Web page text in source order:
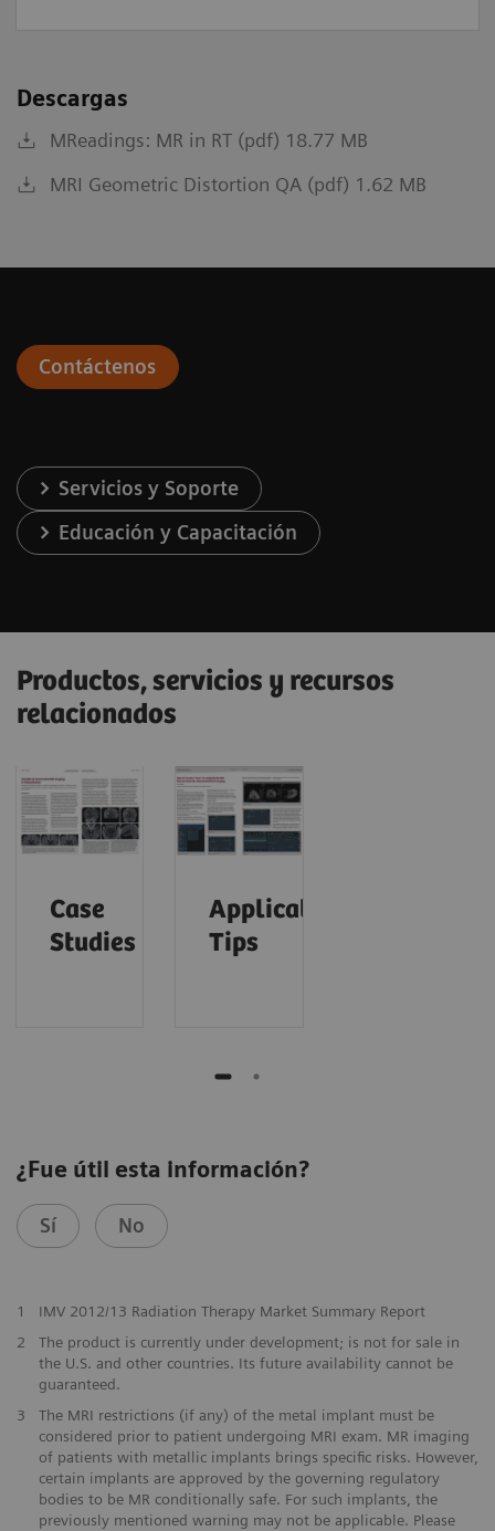
Descargas
MReadings: MR in RT (pdf) 18.77 MB
MRI Geometric Distortion QA (pdf) 1.62 MB
Contáctenos
Servicios y Soporte
Educación y Capacitación
Productos, servicios y recursos
relacionados
Case
Studies
Application
Tips
¿Fue útil esta información?
Sí No
1
IMV 2012/13 Radiation Therapy Market Summary Report
2
The product is currently under development; is not for sale in
the U.S. and other countries. Its future availability cannot be
guaranteed.
3
The MRI restrictions (if any) of the metal implant must be
considered prior to patient undergoing MRI exam. MR imaging
of patients with metallic implants brings specific risks. However,
certain implants are approved by the governing regulatory
bodies to be MR conditionally safe. For such implants, the
previously mentioned warning may not be applicable. Please